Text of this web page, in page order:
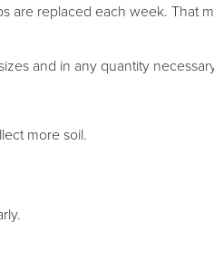
are replaced each week. That
and in any quantity
more soil.